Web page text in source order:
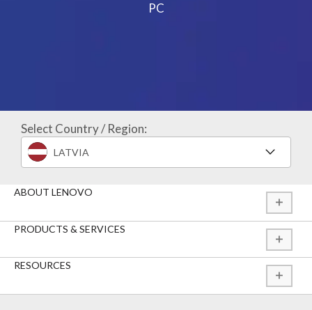
PC
Select Country / Region:
LATVIA
ABOUT LENOVO
PRODUCTS & SERVICES
RESOURCES